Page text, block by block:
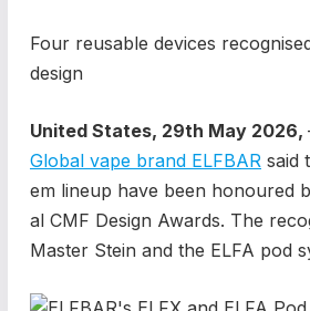
Four reusable devices
design
United States, 29th May 2026,
Global vape brand ELFBAR said
em lineup have been honoured
al CMF Design Awards. The
Master Stein and the ELFA pod